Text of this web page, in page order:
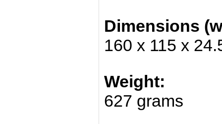
Dimensions
160 x 115 x
Weight:
627 grams